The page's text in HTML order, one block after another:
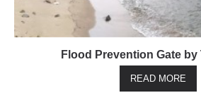
Flood Prevention Gate by
READ MORE